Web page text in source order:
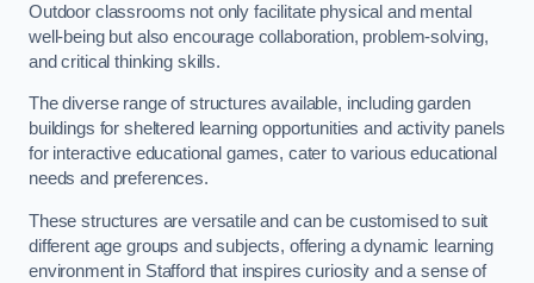
Outdoor classrooms not only facilitate physical and mental
well-being but also encourage collaboration, problem-solving,
and critical thinking skills.
The diverse range of structures available, including garden
buildings for sheltered learning opportunities and activity panels
for interactive educational games, cater to various educational
needs and preferences.
These structures are versatile and can be customised to suit
different age groups and subjects, offering a dynamic learning
environment in Stafford that inspires curiosity and a sense of